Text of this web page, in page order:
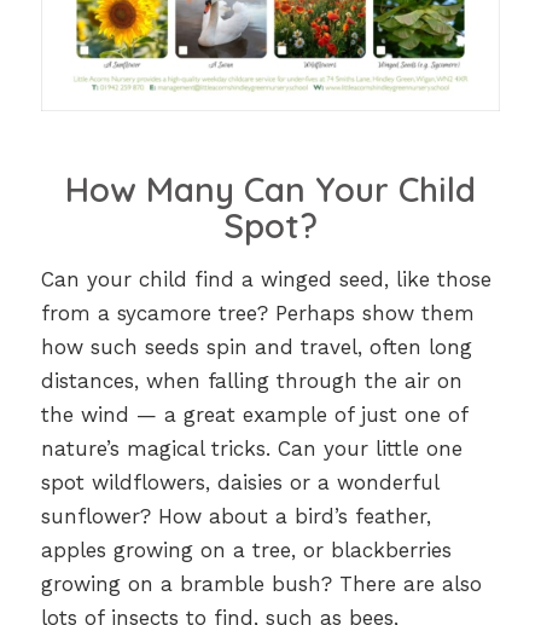
How Many Can Your Child
Spot?
Can your child find a winged seed, like those
from a sycamore tree? Perhaps show them
how such seeds spin and travel, often long
distances, when falling through the air on
the wind — a great example of just one of
nature’s magical tricks. Can your little one
spot wildflowers, daisies or a wonderful
sunflower? How about a bird’s feather,
apples growing on a tree, or blackberries
growing on a bramble bush? There are also
lots of insects to find, such as bees,